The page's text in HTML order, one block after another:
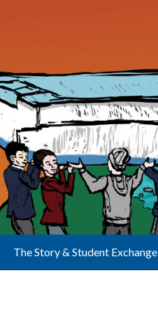
The Story & Student Exchange